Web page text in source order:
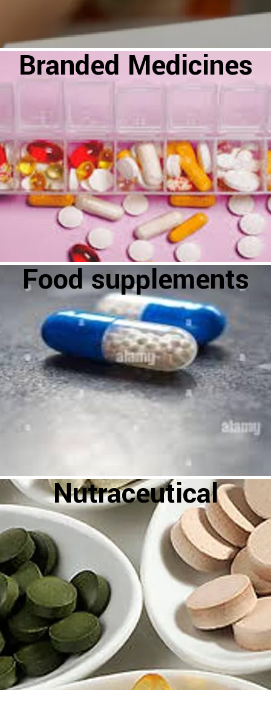
Branded Medicines
Food supplements
Nutraceutical